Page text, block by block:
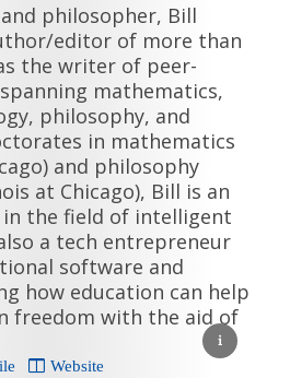
philosopher, Bill
editor of more than
the writer of peer-
mathematics,
philosophy, and
in mathematics
and philosophy
at Chicago), Bill is an
in the field of intelligent
a tech entrepreneur
software and
how education can help
freedom with the aid of
Website